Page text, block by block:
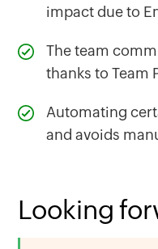
impact due to
The team
thanks to Team
Automating
and avoids
Looking